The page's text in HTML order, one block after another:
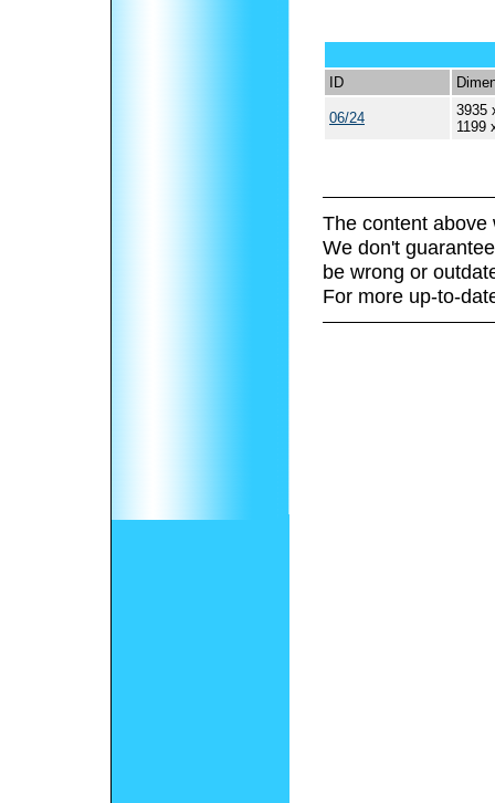
ID
06/24
3935
1199
The content above
We don't
be wrong or
For more up-to-